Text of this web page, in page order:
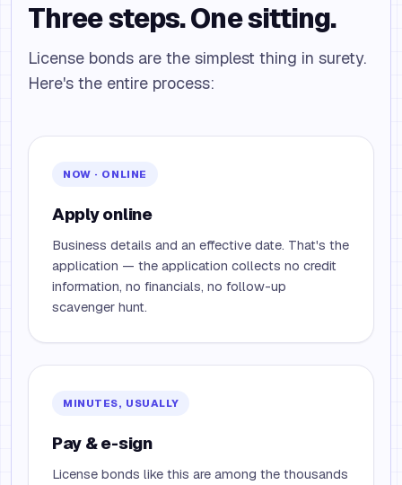
Three steps. One sitting.
License bonds are the simplest thing in surety.
Here's the entire process:
NOW · ONLINE
Apply online
Business details and an effective date. That's the
application — the application collects no credit
information, no financials, no follow-up
scavenger hunt.
MINUTES, USUALLY
Pay & e-sign
License bonds like this are among the thousands